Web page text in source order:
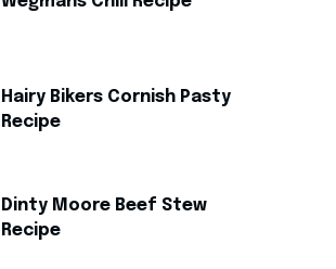
Hairy Bikers Cornish Pasty
Recipe
Dinty Moore Beef Stew
Recipe